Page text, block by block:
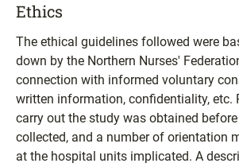
Ethics
The ethical guidelines followed were
down by the Northern Nurses'
connection with informed voluntary
written information, confidentiality, etc.
carry out the study was obtained
collected, and a number of orientation
at the hospital units implicated. A